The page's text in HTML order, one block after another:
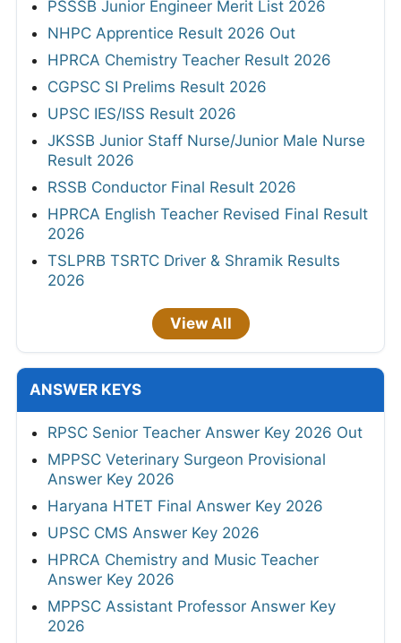
PSSSB Junior Engineer Merit List 2026
NHPC Apprentice Result 2026 Out
HPRCA Chemistry Teacher Result 2026
CGPSC SI Prelims Result 2026
UPSC IES/ISS Result 2026
JKSSB Junior Staff Nurse/Junior Male Nurse
Result 2026
RSSB Conductor Final Result 2026
HPRCA English Teacher Revised Final Result
2026
TSLPRB TSRTC Driver & Shramik Results
2026
View All
ANSWER KEYS
RPSC Senior Teacher Answer Key 2026 Out
MPPSC Veterinary Surgeon Provisional
Answer Key 2026
Haryana HTET Final Answer Key 2026
UPSC CMS Answer Key 2026
HPRCA Chemistry and Music Teacher
Answer Key 2026
MPPSC Assistant Professor Answer Key
2026